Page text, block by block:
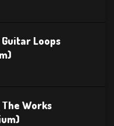
Loops
The Works